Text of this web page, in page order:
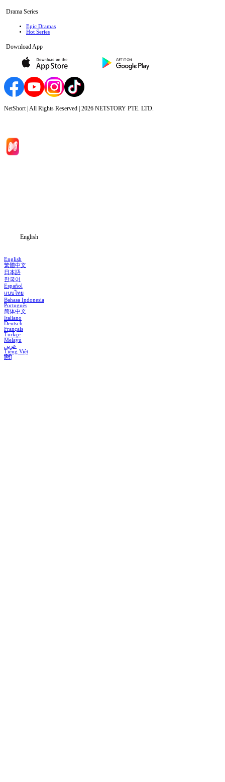
Drama Series
Epic Dramas
Hot Series
Download App
NetShort | All Rights Reserved | 2026 NETSTORY PTE. LTD.
English
English
繁體中文
日本語
한국어
Español
แบบไทย
Bahasa Indonesia
Português
简体中文
Italiano
Deutsch
Français
Türkçe
Melayu
عربي
Tiếng Việt
हिंदी